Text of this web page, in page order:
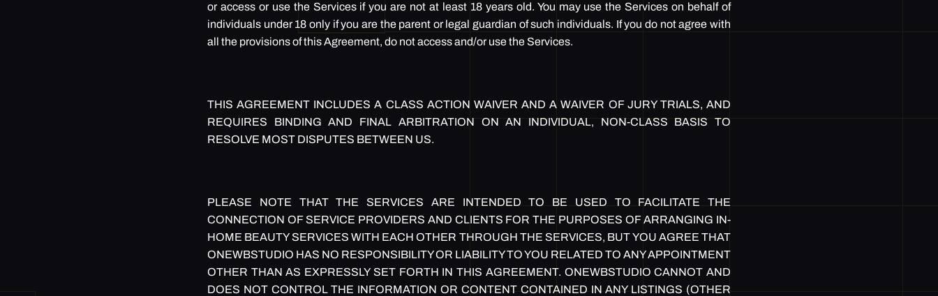
or access or use the Services if you are not at least 18 years old. You may use the Services on behalf of
individuals under 18 only if you are the parent or legal guardian of such individuals. If you do not agree with
all the provisions of this Agreement, do not access and/or use the Services.
THIS AGREEMENT INCLUDES A CLASS ACTION WAIVER AND A WAIVER OF JURY TRIALS, AND
REQUIRES BINDING AND FINAL ARBITRATION ON AN INDIVIDUAL, NON-CLASS BASIS TO
RESOLVE MOST DISPUTES BETWEEN US.
PLEASE NOTE THAT THE SERVICES ARE INTENDED TO BE USED TO FACILITATE THE
CONNECTION OF SERVICE PROVIDERS AND CLIENTS FOR THE PURPOSES OF ARRANGING IN-
HOME BEAUTY SERVICES WITH EACH OTHER THROUGH THE SERVICES, BUT YOU AGREE THAT
ONEWBSTUDIO HAS NO RESPONSIBILITY OR LIABILITY TO YOU RELATED TO ANY APPOINTMENT
OTHER THAN AS EXPRESSLY SET FORTH IN THIS AGREEMENT. ONEWBSTUDIO CANNOT AND
DOES NOT CONTROL THE INFORMATION OR CONTENT CONTAINED IN ANY LISTINGS (OTHER